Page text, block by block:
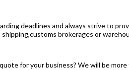
deadlines and always strive to
brokerages or
for your business? We will be